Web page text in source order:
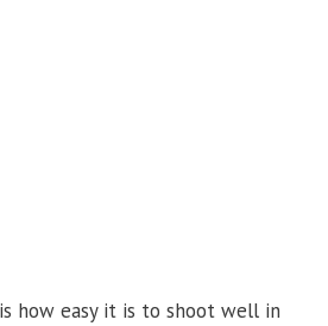
how easy it is to shoot well in